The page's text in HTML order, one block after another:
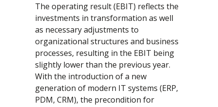
The operating result (EBIT) reflects the
investments in transformation as well
as necessary adjustments to
organizational structures and business
processes, resulting in the EBIT being
slightly lower than the previous year.
With the introduction of a new
generation of modern IT systems (ERP,
PDM, CRM), the precondition for